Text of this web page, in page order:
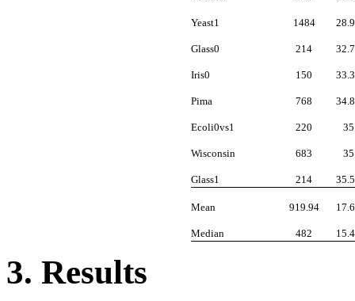
Yeast1 1484
Glass0 214
Iris0 150
Pima 768
Ecoli0vs1 220 35
Wisconsin 683 35
Glass1 214
Mean 919.94
Median 482
3. Results